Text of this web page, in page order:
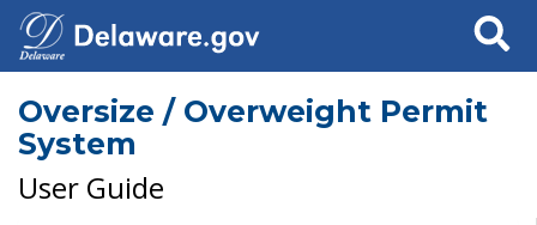
Search
Oversize / Overweight Permit
System
User Guide